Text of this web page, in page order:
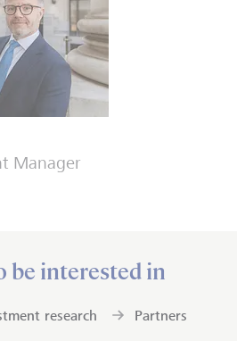
Manager
be interested in
research Partners